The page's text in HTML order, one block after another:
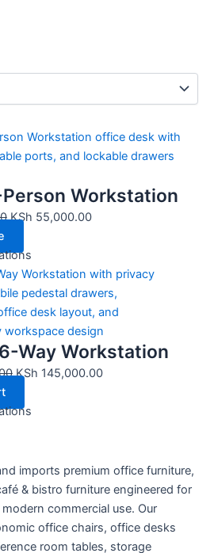
Workstation
Original
price
KSh 65,000.00.
KSh 55,000.00
Current
price
KSh 55,000.00.
Way Workstation
Original
price
was:
KSh 198,000.00.
KSh 145,000.00
Current
price
is:
KSh 145,000.00.
imports premium office furniture,
& bistro furniture engineered for
commercial use. Our
office chairs, office desks
room tables, storage